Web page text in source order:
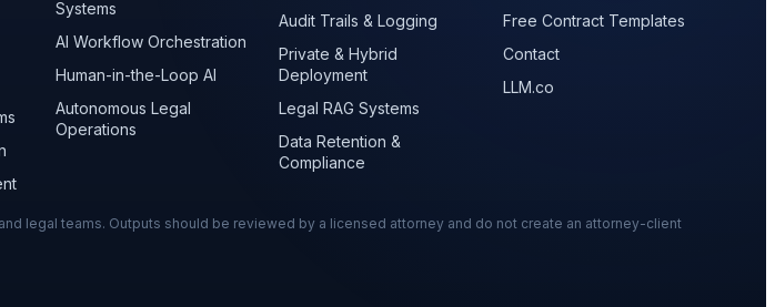
Systems
AI Workflow Orchestration
Human-in-the-Loop AI
Autonomous Legal
Operations
Audit Trails & Logging
Private & Hybrid
Deployment
Legal RAG Systems
Data Retention &
Compliance
Free Contract Templates
Contact
LLM.co
legal teams. Outputs should be reviewed by a licensed attorney and do not create an attorney-client